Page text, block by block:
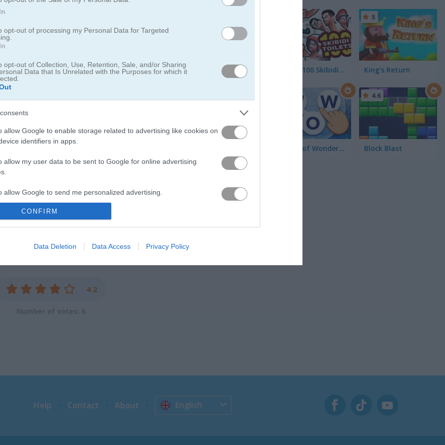
opt-out of processing my Personal Data for Targeted
opt-out of Collection, Use, Retention, Sale, and/or Sharing
Data that Is Unrelated with the Purposes for which it
allow Google to enable storage related to advertising like cookies on
identifiers in apps.
allow my user data to be sent to Google for online advertising
allow Google to send me personalized advertising.
allow Google to enable storage related to analytics like cookies on
identifiers in apps.
allow Google to enable storage related to functionality of the website
CONFIRM
Data Deletion Data Access Privacy Policy
have already built up forts to stop them. But these birds are called Crazy
them out! Whether the barriers are made of wood or stone, the birds
if they do not make it, even wilder birds are ready to jump in. Use each
of enemy pigs. Get your slingshot ready and start aiming, shooting, and
feathered fun, check outCrazy Birds 2... It's like the original but with even
, where you guide a cute bird through obstacles. And for a different
flock of challenges. Give them a try and let the feathers fly!
4.2
You vs 100 Skibidi Toilets King's Return
5
Words of Wonders - WOW Block Blast
4.6
Help Contact About English